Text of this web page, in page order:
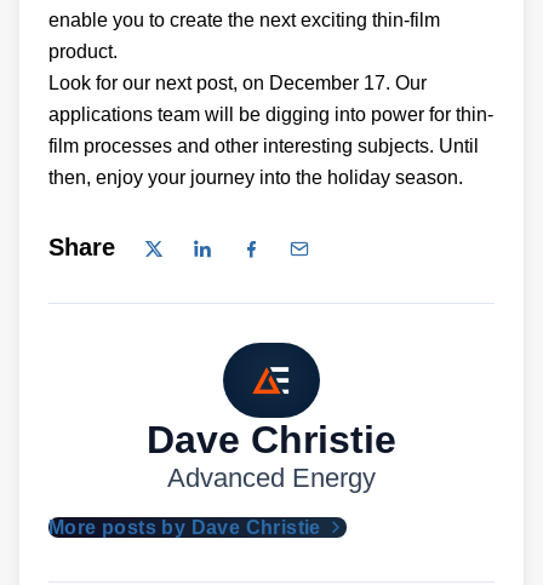
enable you to create the next exciting thin-film
product.
Look for our next post, on December 17. Our
applications team will be digging into power for thin-
film processes and other interesting subjects. Until
then, enjoy your journey into the holiday season.
Share
Dave Christie
Advanced Energy
More posts by Dave Christie